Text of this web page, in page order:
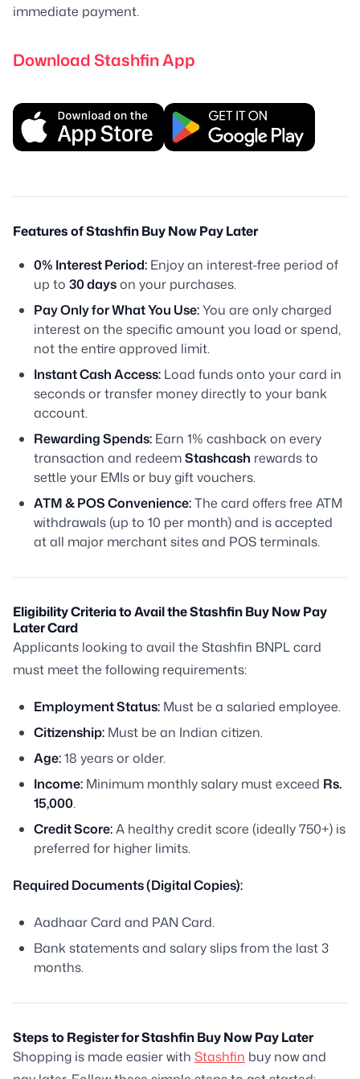
immediate payment.
Download Stashfin App
Features of Stashfin Buy Now Pay Later
0% Interest Period: Enjoy an interest-free period of
up to 30 dayson your purchases.
Pay Only for What You Use:You are only charged
interest on the specific amount you load or spend,
not the entire approved limit.
Instant Cash Access: Load funds onto your card in
seconds or transfer money directly to your bank
account.
Rewarding Spends: Earn 1% cashback on every
transaction and redeemStashcash rewards to
settle your EMIs or buy gift vouchers.
ATM & POS Convenience:The card offers free ATM
withdrawals (up to 10 per month) and is accepted
at all major merchant sites and POS terminals.
Eligibility Criteria to Avail the Stashfin Buy Now Pay
Later Card
Applicants looking to avail the Stashfin BNPL card
must meet the following requirements:
Employment Status: Must be a salaried employee.
Citizenship: Must be an Indian citizen.
Age:18 years or older.
Income: Minimum monthly salary must exceed Rs.
15,000.
Credit Score:A healthy credit score (ideally 750+) is
preferred for higher limits.
Required Documents (Digital Copies):
Aadhaar Card and PAN Card.
Bank statements and salary slips from the last 3
months.
Steps to Register for Stashfin Buy Now Pay Later
Shopping is made easier with Stashfin buy now and